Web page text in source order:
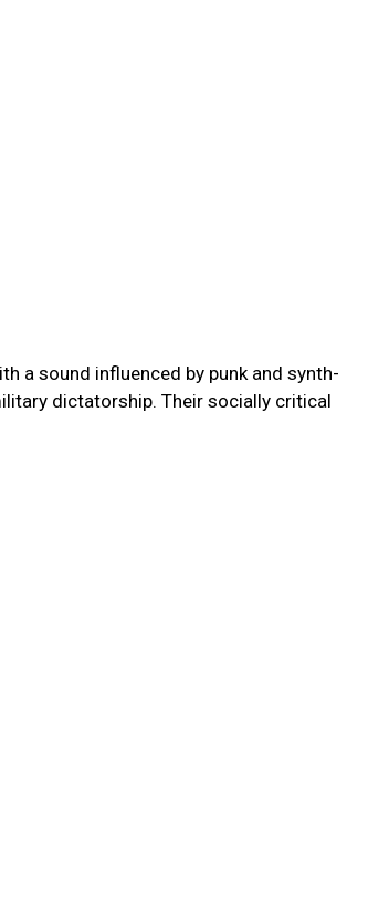
a sound influenced by punk and synth-
dictatorship. Their socially critical